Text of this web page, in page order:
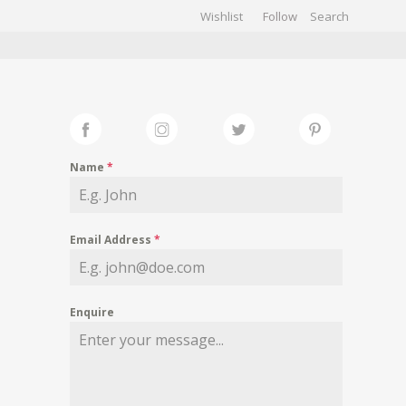
Wishlist Follow
Name *
Email Address *
Enquire